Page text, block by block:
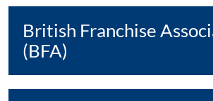
British Franchise
(BFA)